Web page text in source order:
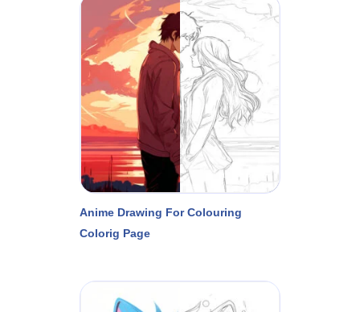
Anime Drawing For Colouring
Colorig Page